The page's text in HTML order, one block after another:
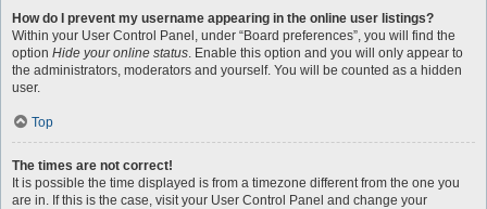
How do I prevent my username appearing in the online user listings?
Within your User Control Panel, under “Board preferences”, you will find the
option Hide your online status. Enable this option and you will only appear to
the administrators, moderators and yourself. You will be counted as a hidden
user.
Top
The times are not correct!
It is possible the time displayed is from a timezone different from the one you
are in. If this is the case, visit your User Control Panel and change your